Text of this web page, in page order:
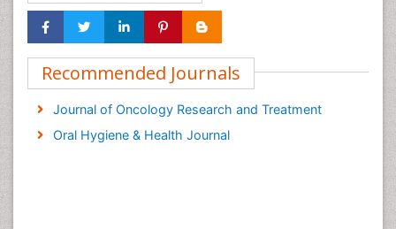
Recommended Journals
Journal of Oncology Research and Treatment
Oral Hygiene & Health Journal